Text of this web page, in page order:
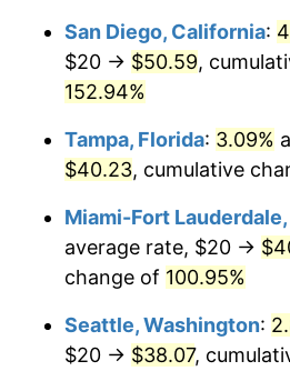
2026 $37.71
* Compared to previous
Seeinflation summaryfor
trailing
$500,000dollars in
2001
$1,000,000dollars in
2001
San Diego, California:
$20 → $50.59,
152.94%
Tampa, Florida: 3.09%
$40.23, cumulative
Miami-Fort
average rate, $20 →
change of 100.95%
Seattle, Washington:
$20 → $38.07,